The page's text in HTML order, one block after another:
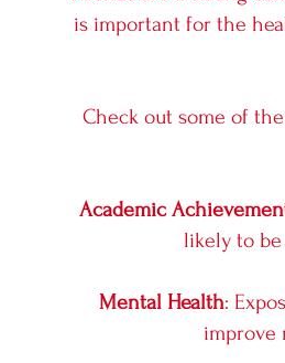
is important for the
Check out some of
Academic
likely to
Mental Health:
improve